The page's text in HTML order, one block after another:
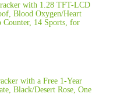
with 1.28 TFT-LCD
Blood Oxygen/Heart
Counter, 14 Sports, for
with a Free 1-Year
Black/Desert Rose, One